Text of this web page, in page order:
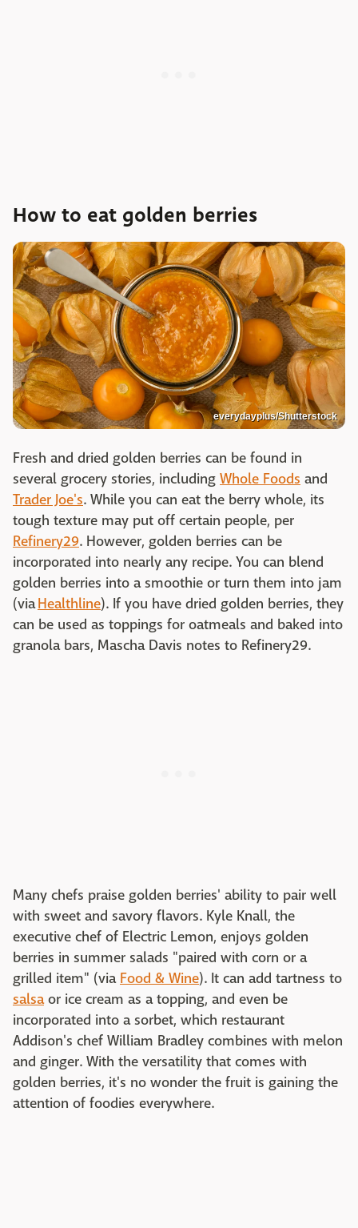
How to eat golden berries
everydayplus/Shutterstock
Fresh and dried golden berries can be found in
several grocery stories, including Whole Foods and
Trader Joe's. While you can eat the berry whole, its
tough texture may put off certain people, per
Refinery29. However, golden berries can be
incorporated into nearly any recipe. You can blend
golden berries into a smoothie or turn them into jam
(viaHealthline). If you have dried golden berries, they
can be used as toppings for oatmeals and baked into
granola bars, Mascha Davis notes to Refinery29.
Many chefs praise golden berries' ability to pair well
with sweet and savory flavors. Kyle Knall, the
executive chef of Electric Lemon, enjoys golden
berries in summer salads "paired with corn or a
grilled item" (via Food & Wine). It can add tartness to
salsaor ice cream as a topping, and even be
incorporated into a sorbet, which restaurant
Addison's chef William Bradley combines with melon
and ginger. With the versatility that comes with
golden berries, it's no wonder the fruit is gaining the
attention of foodies everywhere.